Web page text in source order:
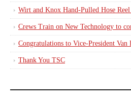
Wirt and Knox Hand-Pulled Hose
Crews Train on New Technology to
Congratulations to Vice-President Van
Thank You TSC